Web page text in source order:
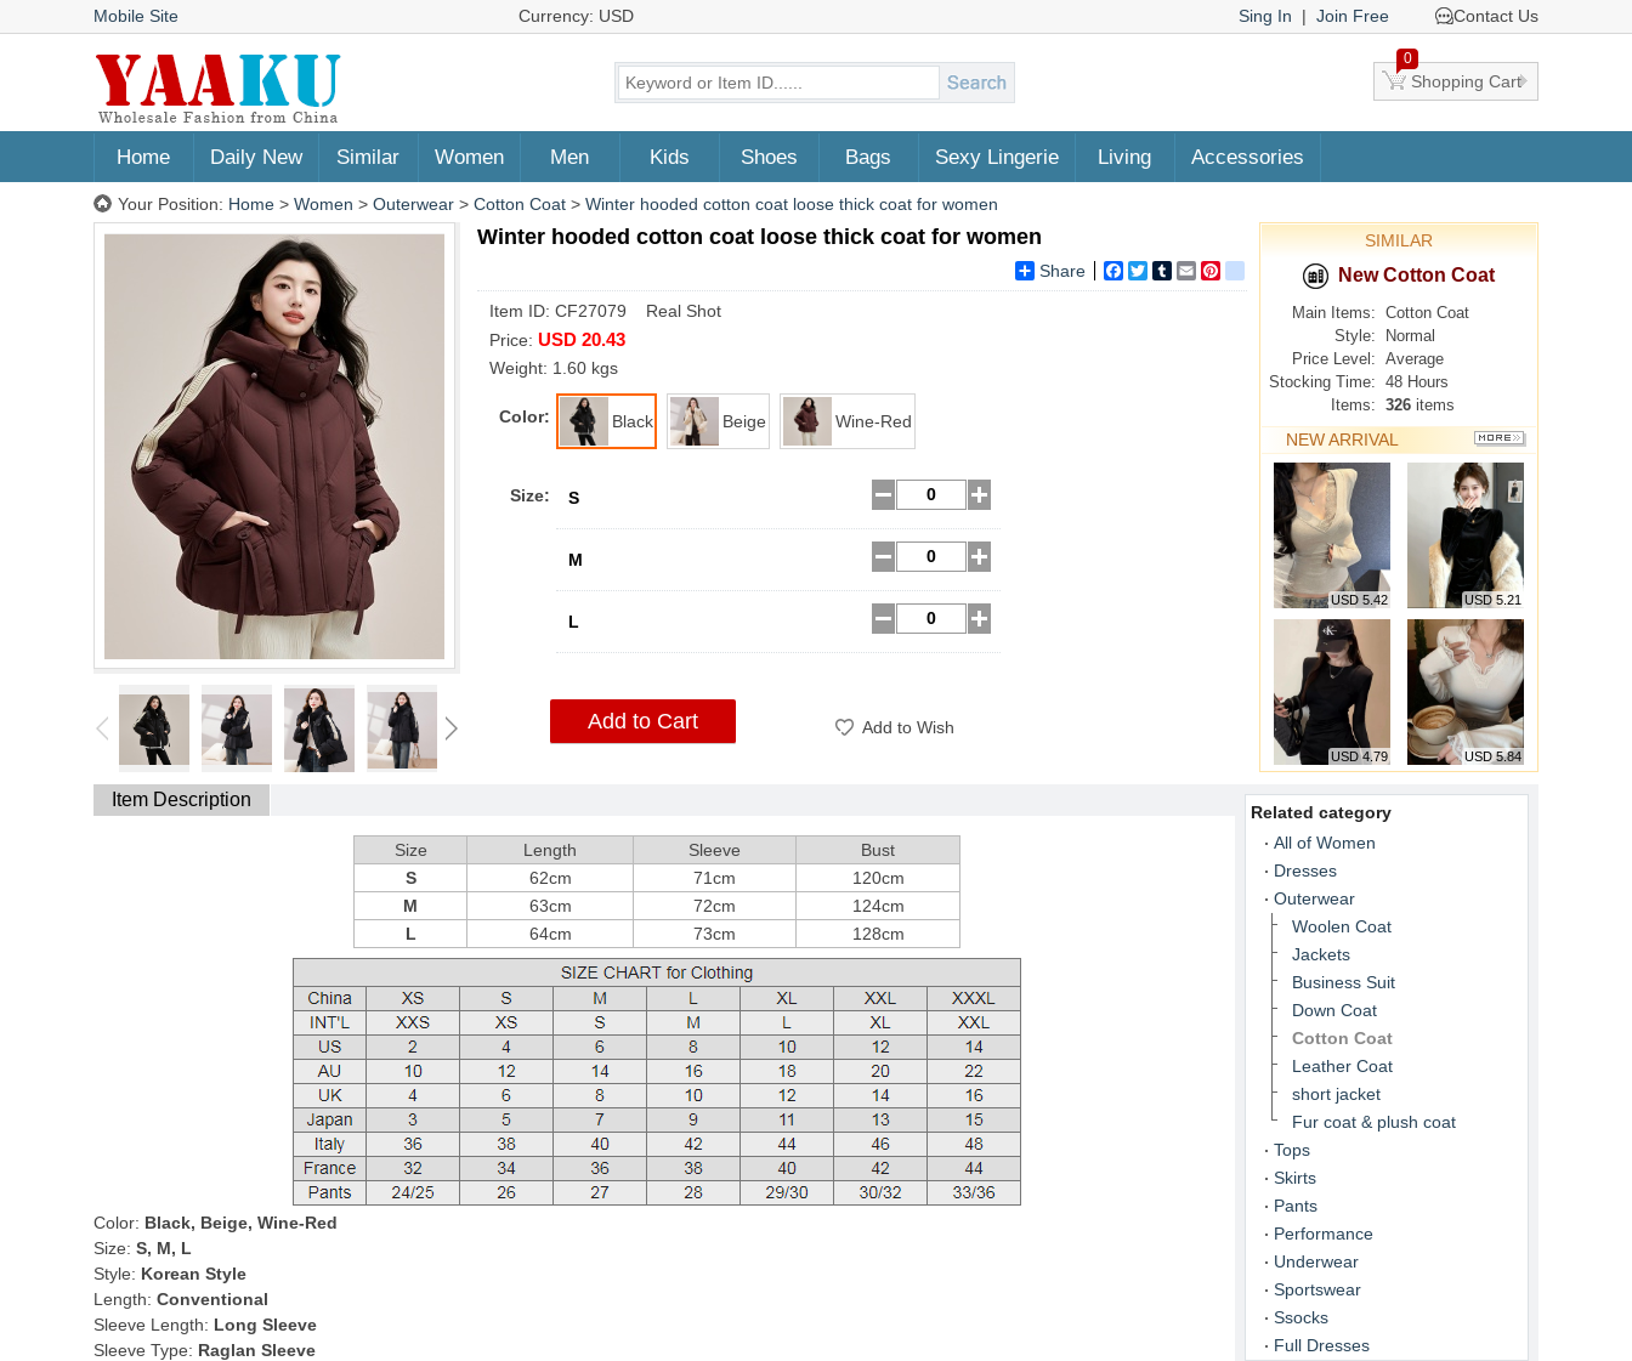
Mobile Site Currency: USD Sing In | Join Free Contact Us
0
Shopping Cart
Home Daily New Similar Women Men Kids Shoes Bags Sexy Lingerie Living Accessories
Your Position: Home > Women > Outerwear > Cotton Coat > Winter hooded cotton coat loose thick coat for women
Winter hooded cotton coat loose thick coat for women
Share Facebook
TwitterTumblrEmail google_bookmarks
Item ID: CF27079 Real Shot
Price: USD 20.43
Weight: 1.60 kgs
Color: Black Beige Wine-Red
Size: S
M
L
Add to Cart Add to Wish
SIMILAR
New Cotton Coat
Main Items: Cotton Coat
Style:
Normal
Price Level: Average
Stocking Time: 48 Hours
Items: 326 items
NEW ARRIVAL
MORE
USD 5.42 USD 5.21
USD 4.79 USD 5.84
Item Description
Size Length Sleeve
Bust
S
62cm 71cm
120cm
M
63cm 72cm
124cm
L
64cm 73cm 128cm
Color: Black, Beige, Wine-Red
Size: S, M, L
Style: Korean Style
Length: Conventional
Sleeve Length: Long Sleeve
Sleeve Type: Raglan Sleeve
Related category
All of Women
Dresses
Outerwear
Woolen Coat
Jackets
Business Suit
Down Coat
Cotton Coat
Leather Coat
short jacket
Fur coat & plush coat
Tops
Skirts
Pants
Performance
Underwear
Sportswear
Ssocks
Full Dresses